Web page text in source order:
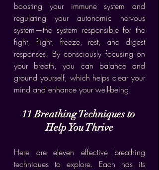
boosting your immune system and
regulating your autonomic nervous
system—the system responsible for the
fight, flight, freeze, rest, and digest
responses. By consciously focusing on
your breath, you can balance and
ground yourself, which helps clear your
mind and enhance your well-being.
11 Breathing Techniques to
Help You Thrive
Here are eleven effective breathing
techniques to explore. Each has its